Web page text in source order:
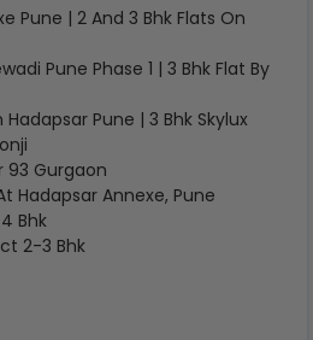
Pune | 2 And 3 Bhk Flats On
Pune Phase 1 | 3 Bhk Flat By
Pune | 3 Bhk Skylux
93 Gurgaon
Hadapsar Annexe, Pune
Bhk
2-3 Bhk